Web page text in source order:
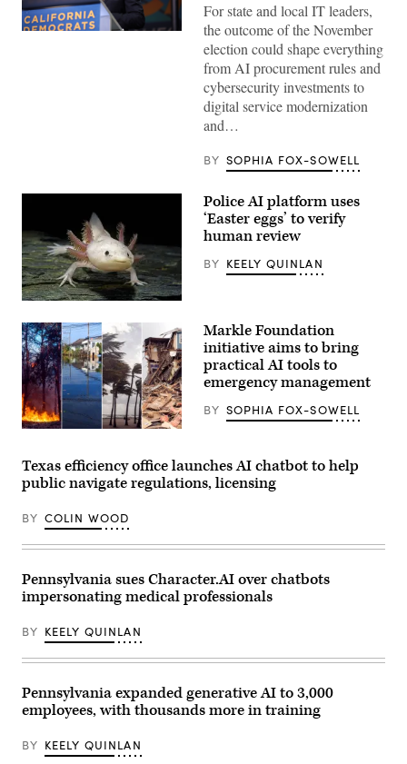
Xavier
For state and local IT leaders,
the outcome of the November
election could shape everything
from AI procurement rules and
cybersecurity investments to
digital service modernization
and…
BY SOPHIA FOX-SOWELL
An
axolotl
faces
the
camera.
(Getty
Images)
Police AI platform uses
‘Easter eggs’ to verify
human review
BY KEELY QUINLAN
Markle Foundation
initiative aims to bring
practical AI tools to
emergency management
BY SOPHIA FOX-SOWELL
Texas efficiency office launches AI chatbot to help
public navigate regulations, licensing
BY COLIN WOOD
Pennsylvania sues Character.AI over chatbots
impersonating medical professionals
BY KEELY QUINLAN
Pennsylvania expanded generative AI to 3,000
employees, with thousands more in training
BY KEELY QUINLAN